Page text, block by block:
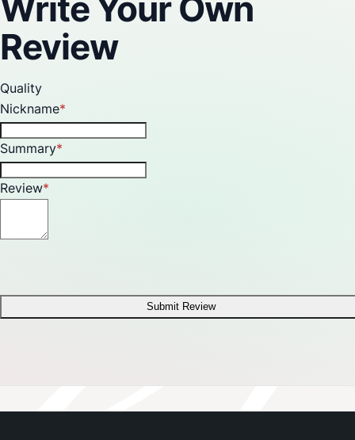
Review
Quality
Nickname
Summary
Review
Submit Review